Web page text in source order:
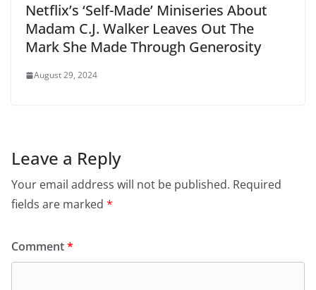
Netflix’s ‘Self-Made’ Miniseries About
Madam C.J. Walker Leaves Out The
Mark She Made Through Generosity
August 29, 2024
Leave a Reply
Your email address will not be published. Required
fields are marked *
Comment*